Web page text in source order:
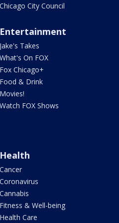
Chicago City Council
Entertainment
Jake's Takes
What's On FOX
Fox Chicago+
Food & Drink
Movies!
Watch FOX Shows
Health
Cancer
Coronavirus
Cannabis
Fitness & Well-being
Health Care